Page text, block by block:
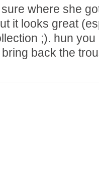
sure where she
it looks great
;). hun
back the